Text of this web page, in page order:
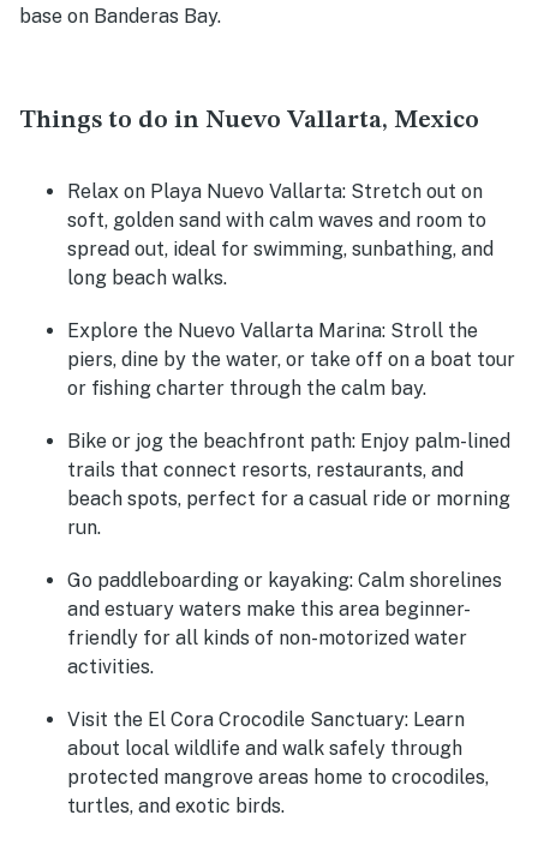
base on Banderas Bay.
Things to do in Nuevo Vallarta, Mexico
Relax on Playa Nuevo Vallarta: Stretch out on
soft, golden sand with calm waves and room to
spread out, ideal for swimming, sunbathing, and
long beach walks.
Explore the Nuevo Vallarta Marina: Stroll the
piers, dine by the water, or take off on a boat tour
or fishing charter through the calm bay.
Bike or jog the beachfront path: Enjoy palm-lined
trails that connect resorts, restaurants, and
beach spots, perfect for a casual ride or morning
run.
Go paddleboarding or kayaking: Calm shorelines
and estuary waters make this area beginner-
friendly for all kinds of non-motorized water
activities.
Visit the El Cora Crocodile Sanctuary: Learn
about local wildlife and walk safely through
protected mangrove areas home to crocodiles,
turtles, and exotic birds.